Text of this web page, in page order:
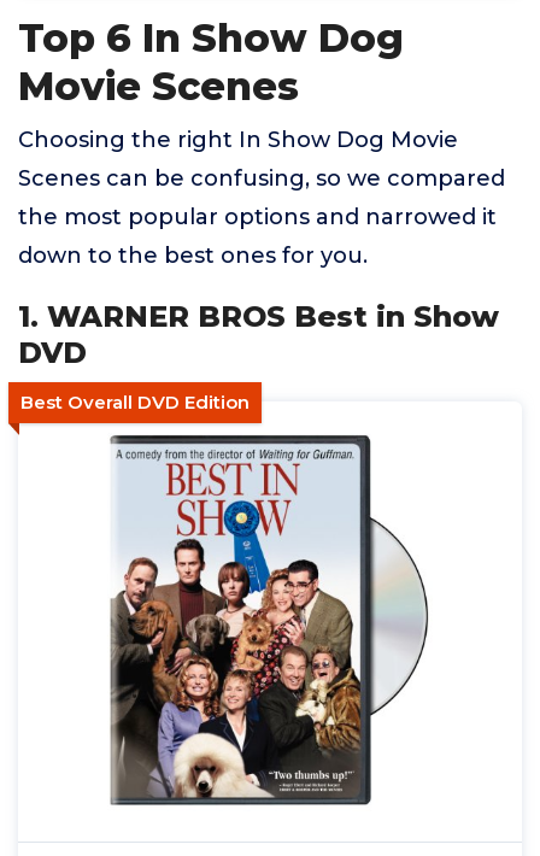
Top 6 In Show Dog
Movie Scenes
Choosing the right In Show Dog Movie
Scenes can be confusing, so we compared
the most popular options and narrowed it
down to the best ones for you.
1. WARNER BROS Best in Show
DVD
Best Overall DVD Edition